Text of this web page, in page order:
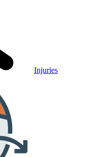
Injuries